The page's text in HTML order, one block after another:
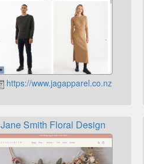
https://www.jagapparel.co.nz
Jane Smith Floral Design